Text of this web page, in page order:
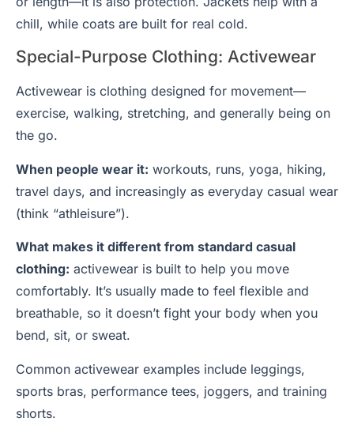
chill, while coats are built for real cold.
Special-Purpose Clothing: Activewear
Activewear is clothing designed for movement—
exercise, walking, stretching, and generally being on
the go.
When people wear it: workouts, runs, yoga, hiking,
travel days, and increasingly as everyday casual wear
(think “athleisure”).
What makes it different from standard casual
clothing: activewear is built to help you move
comfortably. It’s usually made to feel flexible and
breathable, so it doesn’t fight your body when you
bend, sit, or sweat.
Common activewear examples include leggings,
sports bras, performance tees, joggers, and training
shorts.